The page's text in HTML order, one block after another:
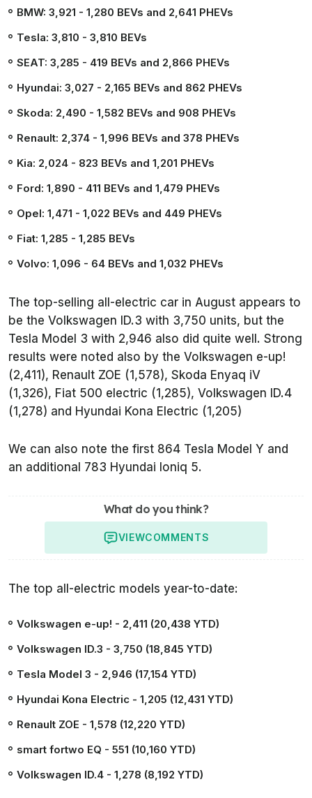
BMW: 3,921 - 1,280 BEVs and 2,641 PHEVs
Tesla: 3,810 - 3,810 BEVs
SEAT: 3,285 - 419 BEVs and 2,866 PHEVs
Hyundai: 3,027 - 2,165 BEVs and 862 PHEVs
Skoda: 2,490 - 1,582 BEVs and 908 PHEVs
Renault: 2,374 - 1,996 BEVs and 378 PHEVs
Kia: 2,024 - 823 BEVs and 1,201 PHEVs
Ford: 1,890 - 411 BEVs and 1,479 PHEVs
Opel: 1,471 - 1,022 BEVs and 449 PHEVs
Fiat: 1,285 - 1,285 BEVs
Volvo: 1,096 - 64 BEVs and 1,032 PHEVs
The top-selling all-electric car in August appears to
be the Volkswagen ID.3 with 3,750 units, but the
Tesla Model 3 with 2,946 also did quite well. Strong
results were noted also by the Volkswagen e-up!
(2,411), Renault ZOE (1,578), Skoda Enyaq iV
(1,326), Fiat 500 electric (1,285), Volkswagen ID.4
(1,278) and Hyundai Kona Electric (1,205)
We can also note the first 864 Tesla Model Y and
an additional 783 Hyundai Ioniq 5.
What do you think?
VIEWCOMMENTS
The top all-electric models year-to-date:
Volkswagen e-up! - 2,411 (20,438 YTD)
Volkswagen ID.3 - 3,750 (18,845 YTD)
Tesla Model 3 - 2,946 (17,154 YTD)
Hyundai Kona Electric - 1,205 (12,431 YTD)
Renault ZOE - 1,578 (12,220 YTD)
smart fortwo EQ - 551 (10,160 YTD)
Volkswagen ID.4 - 1,278 (8,192 YTD)